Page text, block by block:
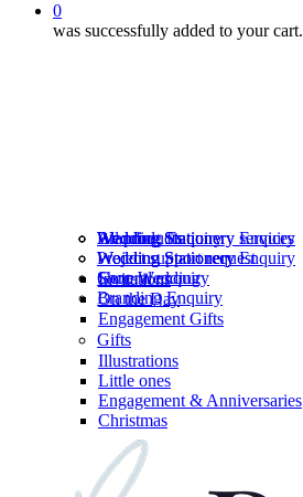
0
was successfully added to your cart.
Wedding Stationery services
Wedding Stationery Enquiry
Shop Wedding
Branding Enquiry
All products
Wedding Stationery
Invitations
On the Day
Engagement Gifts
Gifts
Illustrations
Little ones
Engagement & Anniversaries
Christmas
Wedding Stationery Enquiry
Project support request
General enquiry
Branding Enquiry